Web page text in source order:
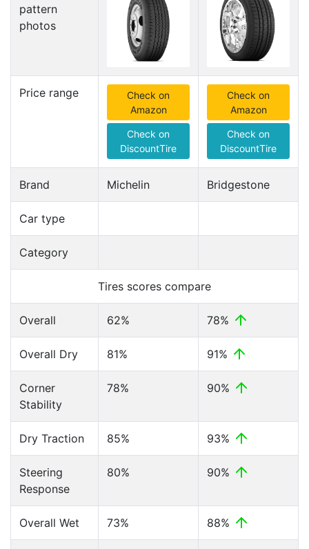
pattern
photos
Price range
Check on
Amazon
Check on
DiscountTire
Check on
Amazon
Check on
DiscountTire
Brand Michelin Bridgestone
Car type
Category
Tires scores compare
Overall 62% 78%
Overall Dry 81% 91%
Corner
Stability
78% 90%
Dry Traction 85% 93%
Steering
Response
80% 90%
Overall Wet 73% 88%